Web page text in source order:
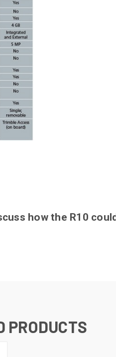
how the R10
PRODUCTS